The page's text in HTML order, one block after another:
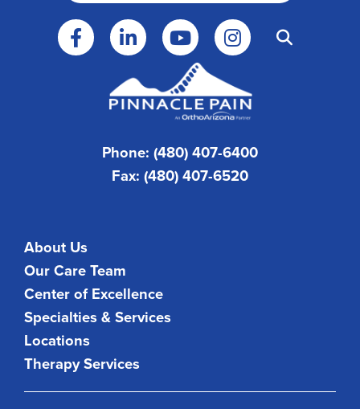
Phone: (480) 407-6400
Fax: (480) 407-6520
About Us
Our Care Team
Center of Excellence
Specialties & Services
Locations
Therapy Services